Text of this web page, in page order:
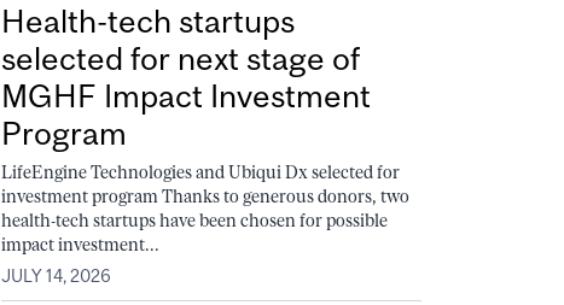
Health-tech startups
selected for next stage of
MGHF Impact Investment
Program
LifeEngine Technologies and Ubiqui Dx selected for
investment program Thanks to generous donors, two
health-tech startups have been chosen for possible
impact investment...
JULY 14, 2026